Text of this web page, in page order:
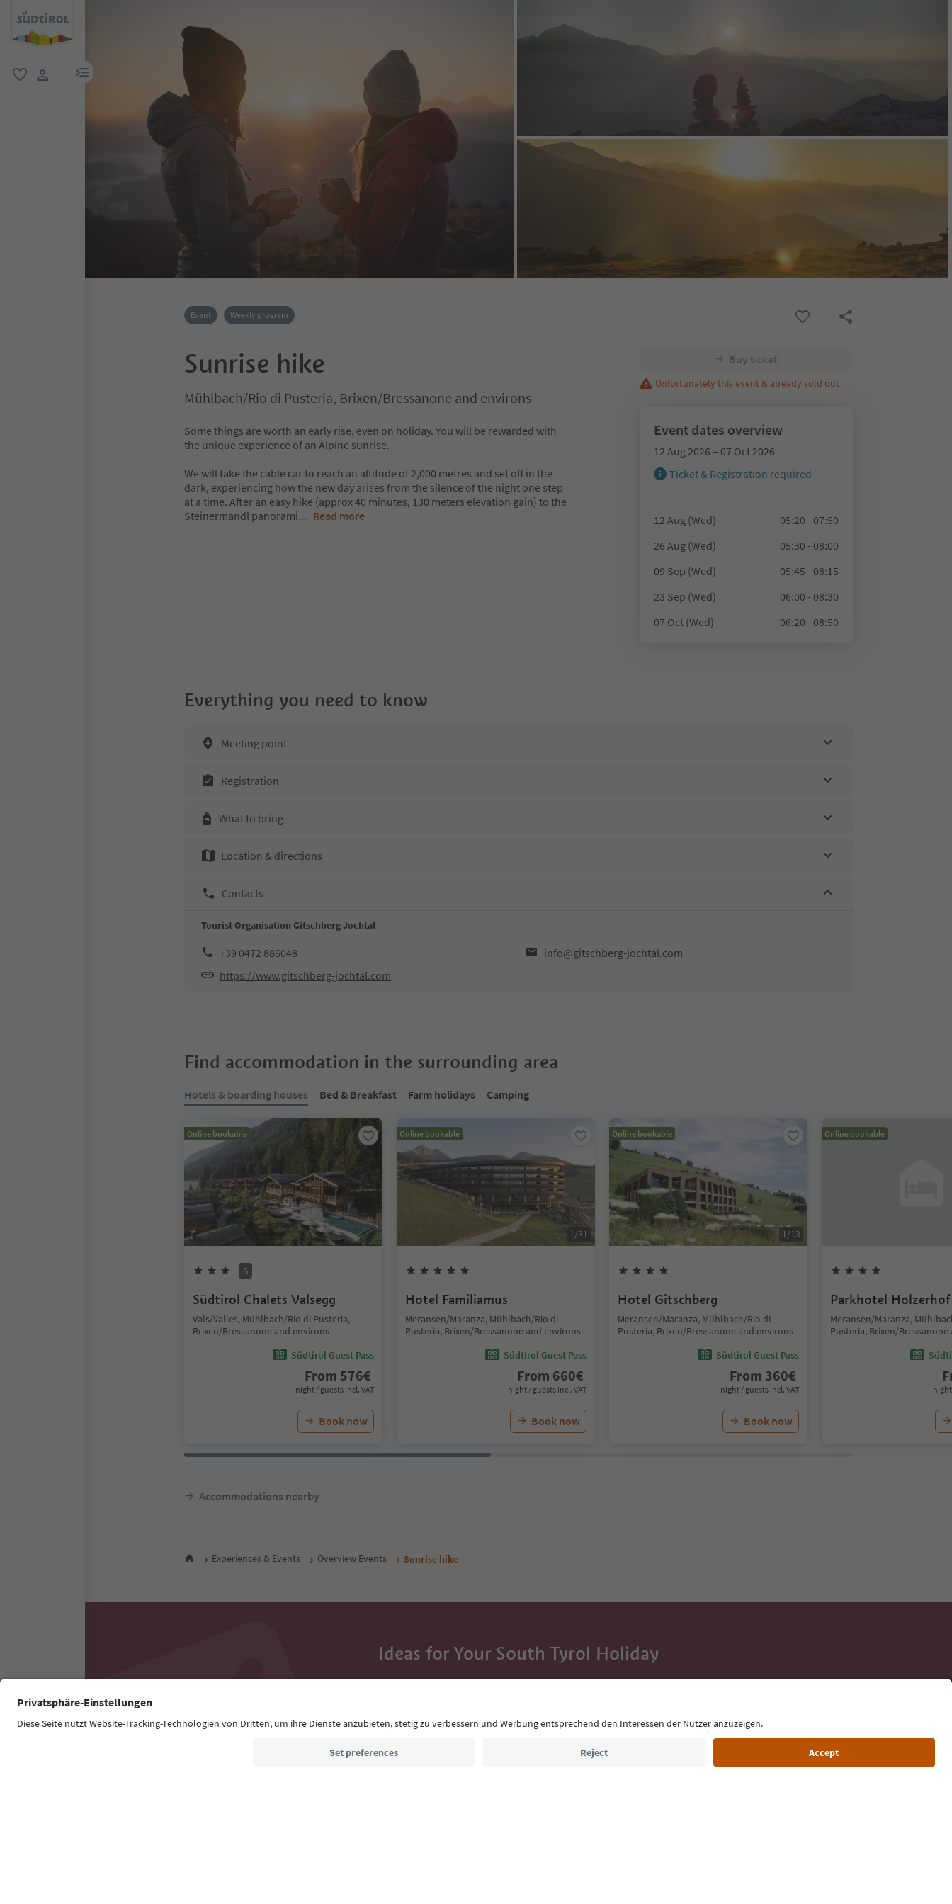
menu link
Event Weekly program
Sunrise hike
Mühlbach/Rio di Pusteria, Brixen/Bressanone and environs
Some things are worth an early rise, even on holiday. You will be rewarded with
the unique experience of an Alpine sunrise.
We will take the cable car to reach an altitude of 2,000 metres and set off in the
dark, experiencing how the new day arises from the silence of the night one step
at a time. After an easy hike (approx 40 minutes, 130 meters elevation gain) to the
Steinermandl panorami... Read more
Buy ticket
Unfortunately this event is already sold out
Event dates overview
12 Aug 2026 – 07 Oct 2026
Ticket & Registration required
12 Aug (Wed)
05:20 - 07:50
26 Aug (Wed)
05:30 - 08:00
09 Sep (Wed)
05:45 - 08:15
23 Sep (Wed)
06:00 - 08:30
07 Oct (Wed)
06:20 - 08:50
Everything you need to know
Meeting point
Registration
What to bring
Location & directions
Contacts
Tourist Organisation Gitschberg Jochtal
+39 0472 886048
info@gitschberg-jochtal.com
https://www.gitschberg-jochtal.com
Find accommodation in the surrounding area
Hotels & boarding houses Bed & Breakfast Farm holidays Camping
Online bookable
S
Südtirol Chalets Valsegg
Vals/Valles, Mühlbach/Rio di Pusteria,
Brixen/Bressanone and environs
Südtirol Guest Pass
From 576€
night / guests incl. VAT
Book now
Online bookable
1/31
Hotel Familiamus
Meransen/Maranza, Mühlbach/Rio di
Pusteria, Brixen/Bressanone and environs
Südtirol Guest Pass
From 660€
night / guests incl. VAT
Book now
Online bookable
1/13
Hotel Gitschberg
Meransen/Maranza, Mühlbach/Rio di
Pusteria, Brixen/Bressanone and environs
Südtirol Guest Pass
From 360€
night / guests incl. VAT
Book now
Online bookable
Parkhotel Holzerhof
Meransen/Maranza,
Pusteria, Brixen/
night
Accommodations nearby
Experiences & Events Overview Events Sunrise hike
Ideas for Your South Tyrol Holiday
With the South Tyrol newsletter, you’ll get holiday tips, event
Email address